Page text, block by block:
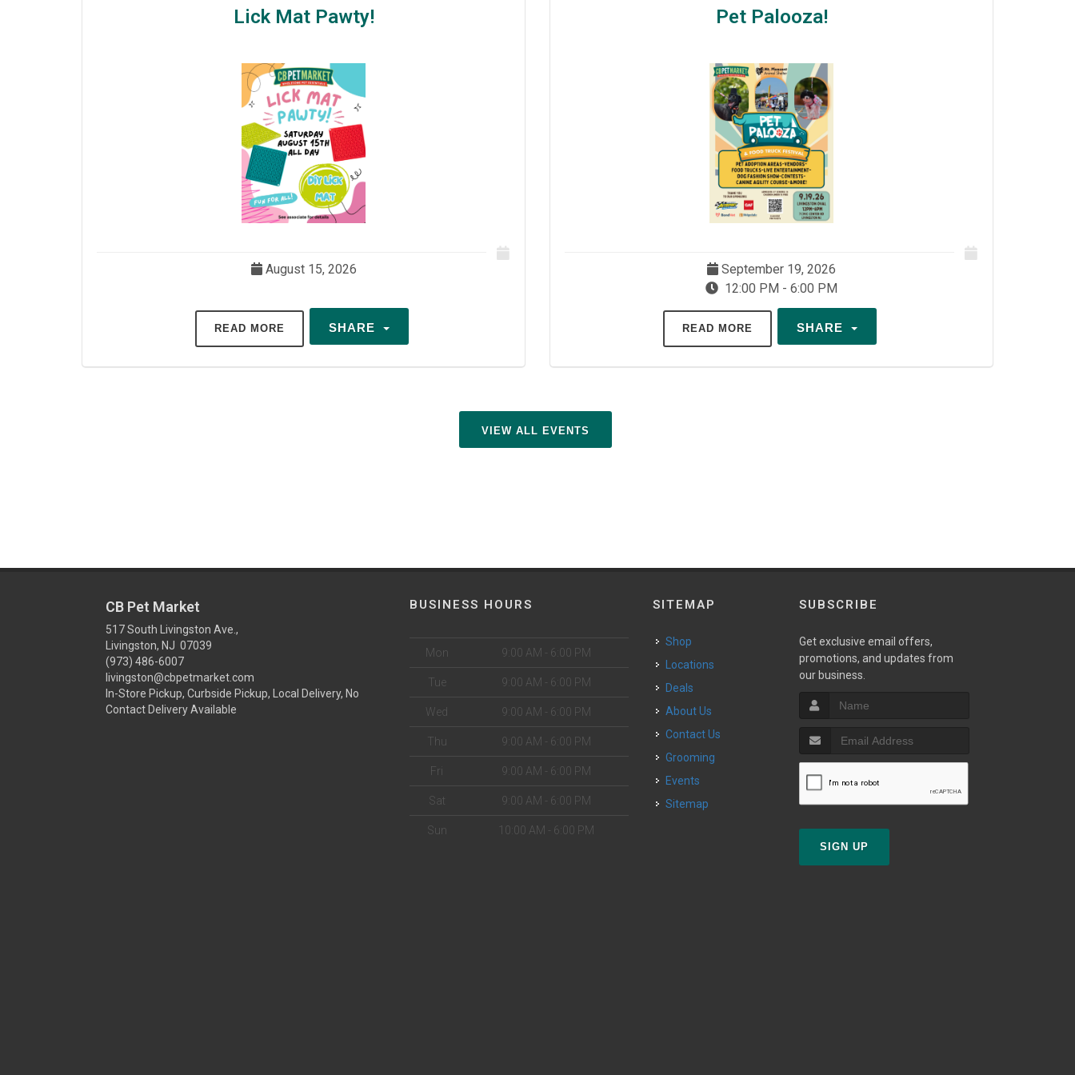
Lick Mat Pawty!
August 15, 2026
READ MORE SHARE
Pet Palooza!
September 19, 2026
12:00 PM - 6:00 PM
READ MORE SHARE
VIEW ALL EVENTS
CB Pet Market
517 South Livingston Ave.,
Livingston, NJ 07039
(973) 486-6007
livingston@cbpetmarket.com
In-Store Pickup, Curbside Pickup, Local Delivery, No
Contact Delivery Available
BUSINESS HOURS
Mon 9:00 AM - 6:00 PM
Tue 9:00 AM - 6:00 PM
Wed 9:00 AM - 6:00 PM
Thu 9:00 AM - 6:00 PM
Fri 9:00 AM - 6:00 PM
Sat 9:00 AM - 6:00 PM
Sun 10:00 AM - 6:00 PM
SITEMAP
Shop
Locations
Deals
About Us
Contact Us
Grooming
Events
Sitemap
SUBSCRIBE
Get exclusive email offers,
promotions, and updates from
our business.
SIGN UP